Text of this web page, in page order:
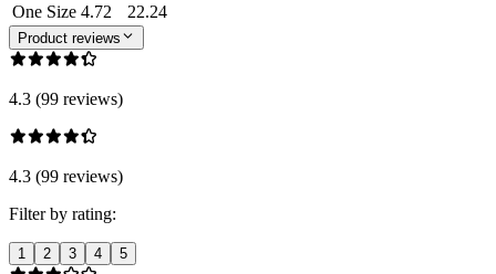
One Size 4.72 22.24
Product reviews
4.3 (99 reviews)
4.3 (99 reviews)
Filter by rating:
1 2 3 4 5